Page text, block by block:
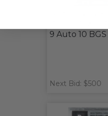
9 Auto 10 BGS
Next Bid: $500